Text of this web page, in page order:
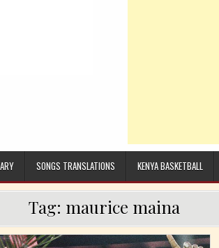
SONGS TRANSLATIONS KENYA BASKETBALL
Tag: maurice maina